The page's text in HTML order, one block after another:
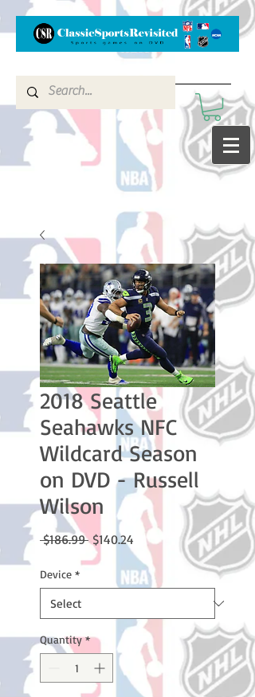
2018 Seattle
Seahawks NFC
Wildcard Season
on DVD - Russell
Wilson
$186.99 Regular
Price
$140.24 Sale
Price
Device *
Quantity *